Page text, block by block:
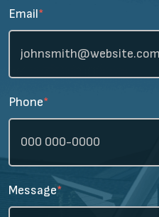
Email*
Phone*
Message*